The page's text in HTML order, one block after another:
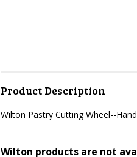
Product Description
Wilton Pastry Cutting Wheel--
Wilton products are not